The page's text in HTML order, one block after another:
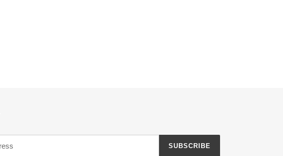
SUBSCRIBE